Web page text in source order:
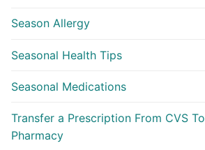
Season Allergy
Seasonal Health Tips
Seasonal Medications
Transfer a Prescription From CVS
Pharmacy